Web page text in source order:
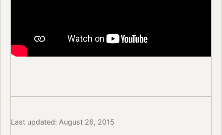
Last updated: August 26, 2015